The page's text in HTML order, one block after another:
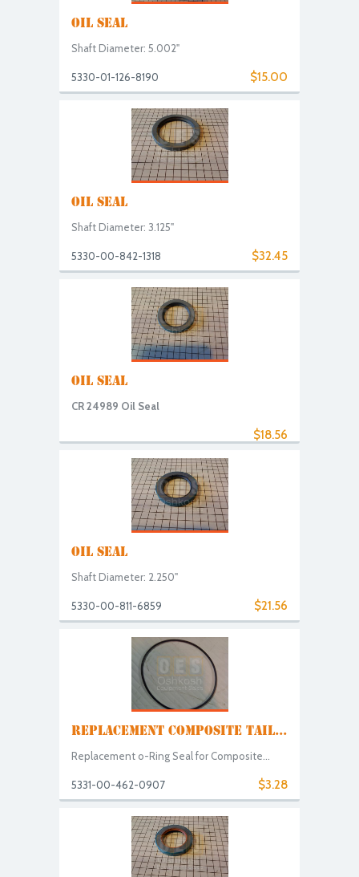
OIL SEAL
Shaft Diameter: 5.002"
$15.00
5330-01-126-8190
OIL SEAL
Shaft Diameter: 3.125"
$32.45
5330-00-842-1318
OIL SEAL
CR 24989 Oil Seal
$18.56
OIL SEAL
Shaft Diameter: 2.250"
$21.56
5330-00-811-6859
REPLACEMENT COMPOSITE TAIL...
Replacement o-Ring Seal for Composite...
$3.28
5331-00-462-0907